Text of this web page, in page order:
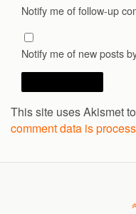
Notify me of follow-up
Notify me of new posts
This site uses Akismet
comment data is